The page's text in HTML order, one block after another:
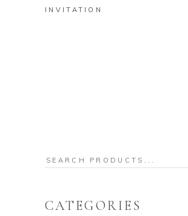
INVITATION
Search
CATEGORIES